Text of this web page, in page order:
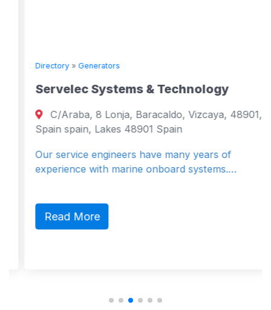
Directory»Generators
Servelec Systems & Technology
C/Araba, 8 Lonja, Baracaldo, Vizcaya, 48901,
Spain spain, Lakes 48901 Spain
Our service engineers have many years of
experience with marine onboard systems.…
Read More